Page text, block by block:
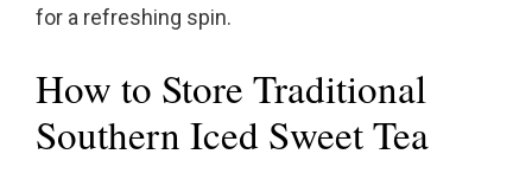
for a refreshing spin.
How to Store Traditional
Southern Iced Sweet Tea